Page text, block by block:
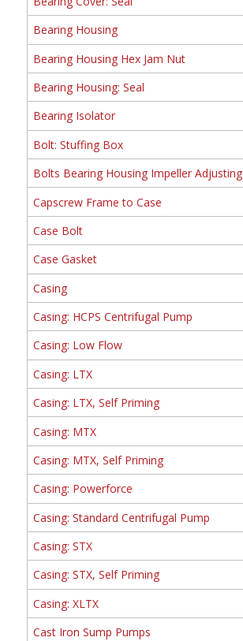
Bearing Housing
Bearing Housing Hex Jam Nut
Bearing Housing: Seal
Bearing Isolator
Bolt: Stuffing Box
Bolts Bearing Housing Impeller Adjusting
Capscrew Frame to Case
Case Bolt
Case Gasket
Casing
Casing: HCPS Centrifugal Pump
Casing: Low Flow
Casing: LTX
Casing: LTX, Self Priming
Casing: MTX
Casing: MTX, Self Priming
Casing: Powerforce
Casing: Standard Centrifugal Pump
Casing: STX
Casing: STX, Self Priming
Casing: XLTX
Cast Iron Sump Pumps